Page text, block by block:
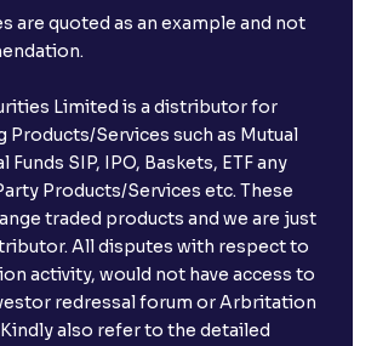
are quoted as an example and not
Limited is a distributor for
Products/Services such as Mutual
Funds SIP, IPO, Baskets, ETF any
Products/Services etc. These
traded products and we are just
All disputes with respect to
activity, would not have access to
redressal forum or Arbritation
also refer to the detailed